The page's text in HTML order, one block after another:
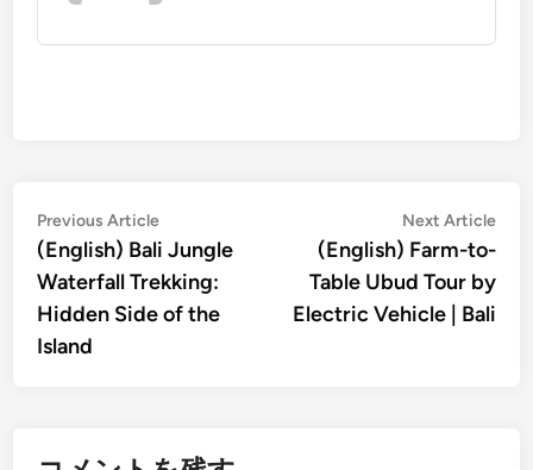
投
稿
ナ
ビ
Previous ArticlePrevious
article:
(English) Bali Jungle
Waterfall Trekking:
Hidden Side of the
Island
Next Article
(English) Farm-to-
Table Ubud Tour by
Electric Vehicle | Bali